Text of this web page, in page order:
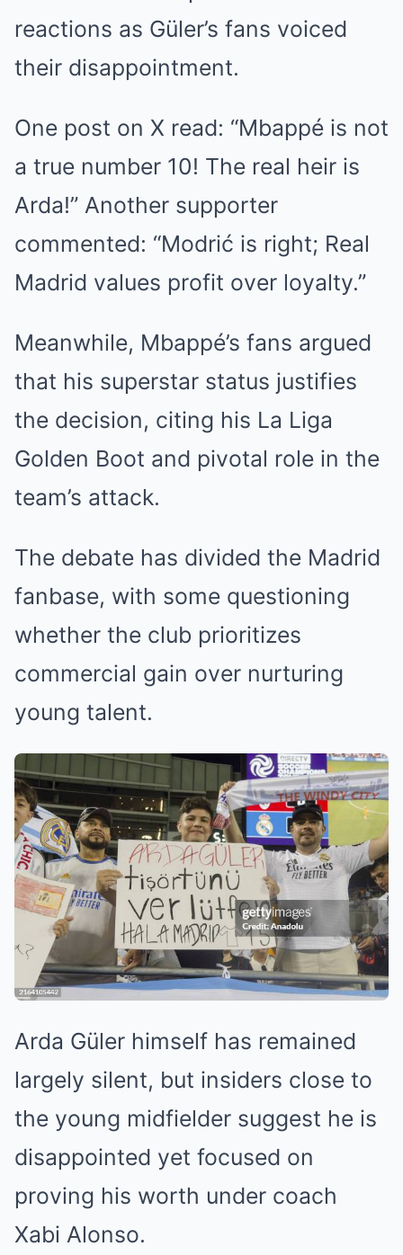
reactions as Güler’s fans voiced
their disappointment.
One post on X read: “Mbappé is not
a true number 10! The real heir is
Arda!” Another supporter
commented: “Modrić is right; Real
Madrid values profit over loyalty.”
Meanwhile, Mbappé’s fans argued
that his superstar status justifies
the decision, citing his La Liga
Golden Boot and pivotal role in the
team’s attack.
The debate has divided the Madrid
fanbase, with some questioning
whether the club prioritizes
commercial gain over nurturing
young talent.
Arda Güler himself has remained
largely silent, but insiders close to
the young midfielder suggest he is
disappointed yet focused on
proving his worth under coach
Xabi Alonso.